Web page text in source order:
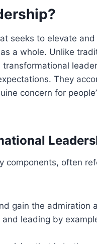
seeks to elevate
a whole. Unlike
They
concern for
often
gain the admiration
leading by